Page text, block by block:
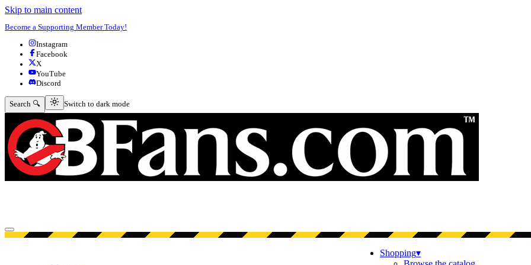
Skip to main content
Become a Supporting Member Today!
Instagram
Facebook
X
YouTube
Discord
Search 🔍 Switch to dark mode
Switch to dark mode
Open menu
Shopping▾